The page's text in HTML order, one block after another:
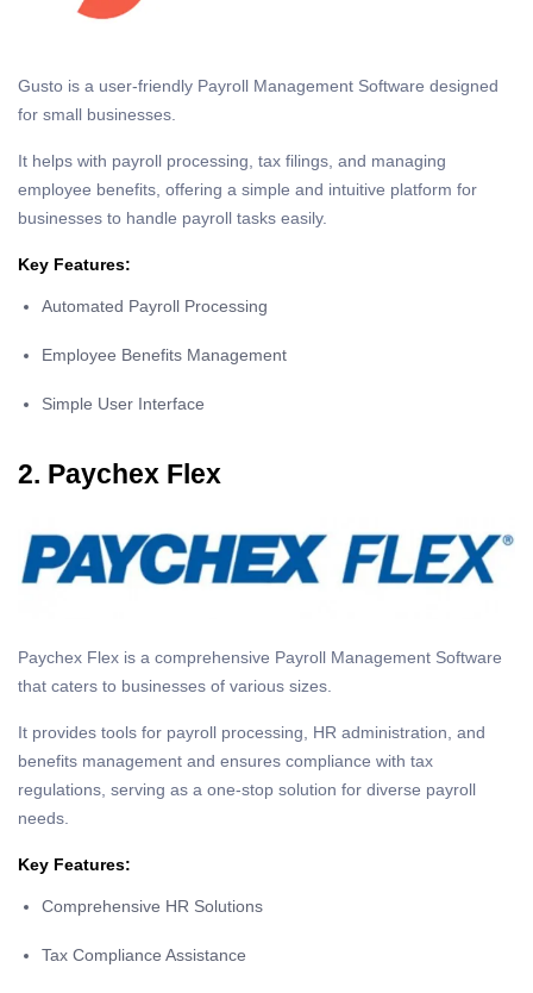
Gusto is a user-friendly Payroll Management Software designed
for small businesses.
It helps with payroll processing, tax filings, and managing
employee benefits, offering a simple and intuitive platform for
businesses to handle payroll tasks easily.
Key Features:
Automated Payroll Processing
Employee Benefits Management
Simple User Interface
2. Paychex Flex
Paychex Flex is a comprehensive Payroll Management Software
that caters to businesses of various sizes.
It provides tools for payroll processing, HR administration, and
benefits management and ensures compliance with tax
regulations, serving as a one-stop solution for diverse payroll
needs.
Key Features:
Comprehensive HR Solutions
Tax Compliance Assistance